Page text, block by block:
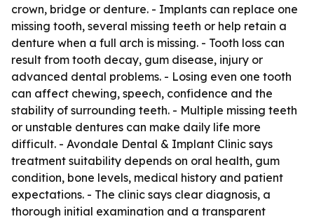
crown, bridge or denture. - Implants can replace one
missing tooth, several missing teeth or help retain a
denture when a full arch is missing. - Tooth loss can
result from tooth decay, gum disease, injury or
advanced dental problems. - Losing even one tooth
can affect chewing, speech, confidence and the
stability of surrounding teeth. - Multiple missing teeth
or unstable dentures can make daily life more
difficult. - Avondale Dental & Implant Clinic says
treatment suitability depends on oral health, gum
condition, bone levels, medical history and patient
expectations. - The clinic says clear diagnosis, a
thorough initial examination and a transparent